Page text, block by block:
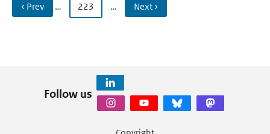
‹ Prev … 223 … Next ›
Follow us